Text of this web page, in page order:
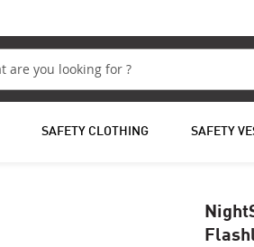
SAFETY CLOTHING SAFETY